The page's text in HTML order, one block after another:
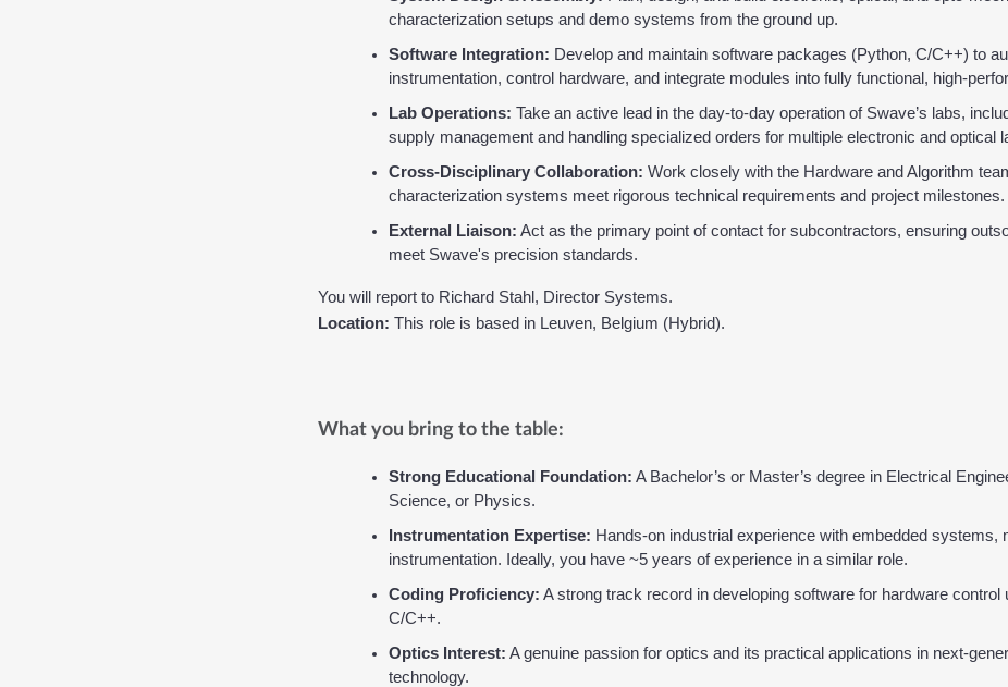
characterization setups and demo systems from the ground up.
Software Integration: Develop and maintain software packages (Python, C/C++) to
instrumentation, control hardware, and integrate modules into fully functional, high-
Lab Operations: Take an active lead in the day-to-day operation of Swave’s labs,
supply management and handling specialized orders for multiple electronic and optical
Cross-Disciplinary Collaboration: Work closely with the Hardware and Algorithm
characterization systems meet rigorous technical requirements and project milestones.
External Liaison: Act as the primary point of contact for subcontractors, ensuring
meet Swave's precision standards.
You will report to Richard Stahl, Director Systems.
Location: This role is based in Leuven, Belgium (Hybrid).
What you bring to the table:
Strong Educational Foundation: A Bachelor’s or Master’s degree in Electrical
Science, or Physics.
Instrumentation Expertise: Hands-on industrial experience with embedded systems,
instrumentation. Ideally, you have ~5 years of experience in a similar role.
Coding Proficiency: A strong track record in developing software for hardware control
C/C++.
Optics Interest: A genuine passion for optics and its practical applications in next-
technology.